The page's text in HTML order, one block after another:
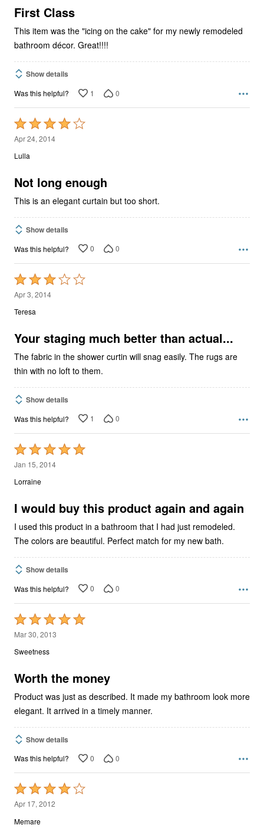
5
First Class
This item was the "icing on the cake" for my newly remodeled
bathroom décor. Great!!!!
Show details
Was this helpful? 1 0
Rated
4
out
5
Apr 24, 2014
Lulla
Not long enough
This is an elegant curtain but too short.
Show details
Was this helpful? 0 0
Rated
3
out
5
Apr 3, 2014
Teresa
Your staging much better than actual...
The fabric in the shower curtin will snag easily. The rugs are
thin with no loft to them.
Show details
Was this helpful? 1 0
Rated
5
out
5
Jan 15, 2014
Lorraine
I would buy this product again and again
I used this product in a bathroom that I had just remodeled.
The colors are beautiful. Perfect match for my new bath.
Show details
Was this helpful? 0 0
Rated
5
out
5
Mar 30, 2013
Sweetness
Worth the money
Product was just as described. It made my bathroom look more
elegant. It arrived in a timely manner.
Show details
Was this helpful? 0 0
Rated
4
out
Apr 17, 2012
Memare